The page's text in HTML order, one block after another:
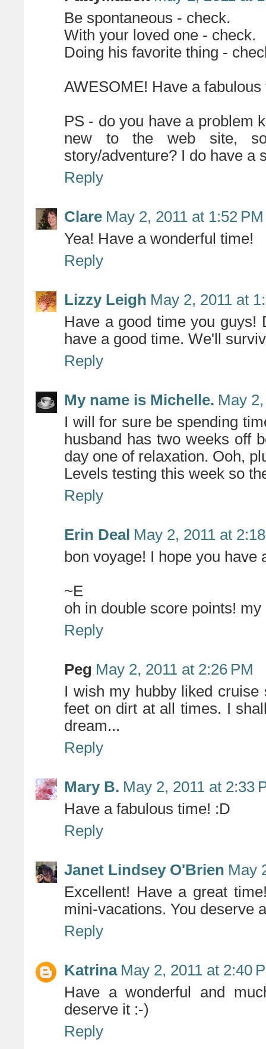
Be spontaneous - check.
With your loved one - check.
Doing his favorite thing -
AWESOME! Have a fabulous
PS - do you have a problem
new to the web site,
story/adventure? I do have a
Reply
Clare May 2, 2011 at 1:52 PM
Yea! Have a wonderful time!
Reply
Lizzy Leigh May 2, 2011 at
Have a good time you guys!
have a good time. We'll
Reply
My name is Michelle. May
I will for sure be spending
husband has two weeks off
day one of relaxation. Ooh,
Levels testing this week so
Reply
Erin Deal May 2, 2011 at
bon voyage! I hope you have
~E
oh in double score points!
Reply
Peg May 2, 2011 at 2:26 PM
I wish my hubby liked
feet on dirt at all times. I
dream...
Reply
Mary B. May 2, 2011 at 2:33
Have a fabulous time! :D
Reply
Janet Lindsey O'Brien May
Excellent! Have a great
mini-vacations. You deserve
Reply
Katrina May 2, 2011 at 2:40
Have a wonderful and
deserve it :-)
Reply